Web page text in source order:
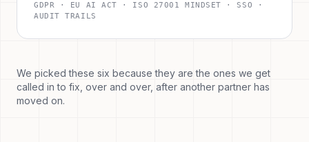
GDPR · EU AI ACT · ISO 27001 MINDSET · SSO ·
AUDIT TRAILS
We picked these six because they are the ones we get
called in to fix, over and over, after another partner has
moved on.